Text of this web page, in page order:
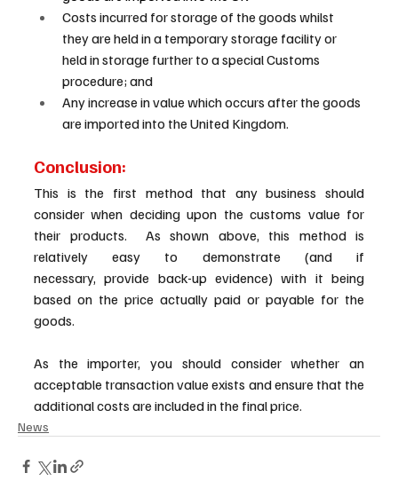
Costs incurred for storage of the goods whilst
they are held in a temporary storage facility or
held in storage further to a special Customs
procedure; and
Any increase in value which occurs after the goods
are imported into the United Kingdom.
Conclusion:
This is the first method that any business should
consider when deciding upon the customs value for
their products.  As shown above, this method is
relatively easy to demonstrate (and if
necessary, provide back-up evidence) with it being
based on the price actually paid or payable for the
goods.
As the importer, you should consider whether an
acceptable transaction value exists and ensure that the
additional costs are included in the final price.
News